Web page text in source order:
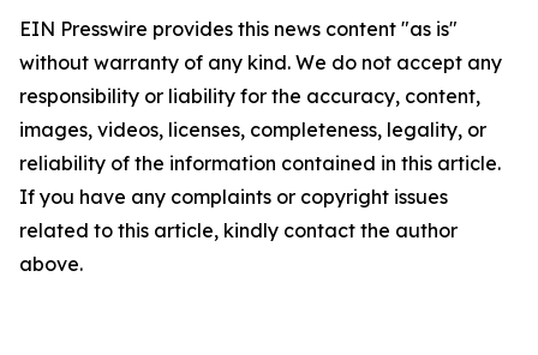
EIN Presswire provides this news content "as is"
without warranty of any kind. We do not accept any
responsibility or liability for the accuracy, content,
images, videos, licenses, completeness, legality, or
reliability of the information contained in this article.
If you have any complaints or copyright issues
related to this article, kindly contact the author
above.